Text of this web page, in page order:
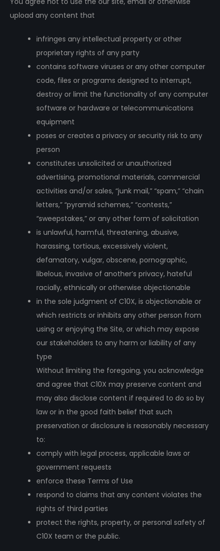
upload any content that
infringes any intellectual property or other
proprietary rights of any party
contains software viruses or any other computer
code, files or programs designed to interrupt,
destroy or limit the functionality of any computer
software or hardware or telecommunications
equipment
poses or creates a privacy or security risk to any
person
constitutes unsolicited or unauthorized
advertising, promotional materials, commercial
activities and/or sales, “junk mail,” “spam,” “chain
letters,” “pyramid schemes,” “contests,”
“sweepstakes,” or any other form of solicitation
is unlawful, harmful, threatening, abusive,
harassing, tortious, excessively violent,
defamatory, vulgar, obscene, pornographic,
libelous, invasive of another’s privacy, hateful
racially, ethnically or otherwise objectionable
in the sole judgment of C10X, is objectionable or
which restricts or inhibits any other person from
using or enjoying the Site, or which may expose
our stakeholders to any harm or liability of any
type
Without limiting the foregoing, you acknowledge
and agree that C10X may preserve content and
may also disclose content if required to do so by
law or in the good faith belief that such
preservation or disclosure is reasonably necessary
to:
comply with legal process, applicable laws or
government requests
enforce these Terms of Use
respond to claims that any content violates the
rights of third parties
protect the rights, property, or personal safety of
C10X team or the public.